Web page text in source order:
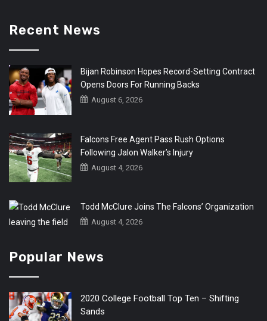
Recent News
Bijan Robinson Hopes Record-Setting Contract
Opens Doors For Running Backs
August 6, 2026
Falcons Free Agent Pass Rush Options
Following Jalon Walker’s Injury
August 4, 2026
Todd McClure Joins The Falcons’ Organization
August 4, 2026
Popular News
2020 College Football Top Ten – Shifting
Sands